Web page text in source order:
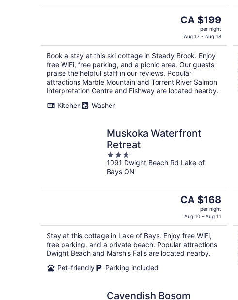
The
is
CA $199
per
night
CA $199
per night
Aug 17 - Aug 18
Book a stay at this ski cottage in Steady Brook. Enjoy
free WiFi, free parking, and a picnic area. Our guests
praise the helpful staff in our reviews. Popular
attractions Marble Mountain and Torrent River Salmon
Interpretation Centre and Fishway are located nearby.
Kitchen
Washer
Muskoka Waterfront
Retreat
3
out
of
1091 Dwight Beach Rd Lake of
Bays ON
The
is
CA $168
per
night
CA $168
per night
Aug 10 - Aug 11
Stay at this cottage in Lake of Bays. Enjoy free WiFi,
free parking, and a private beach. Popular attractions
Dwight Beach and Marsh's Falls are located nearby.
Pet-friendly
Parking included
Cavendish Bosom